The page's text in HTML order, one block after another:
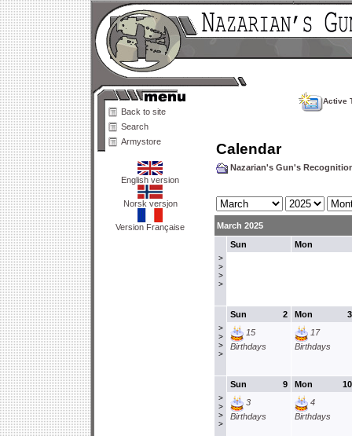
Back to site
Search
Armystore
English version
Norsk versjon
Version Française
Active
Calendar
Nazarian's Gun's
March 2025
>
>
>
>
Sun Mon
>
>
>
>
2
Sun
15
Birthdays
3
Mon
17
Birthdays
>
>
>
>
9
Sun
3
Birthdays
10
Mon
4
Birthdays